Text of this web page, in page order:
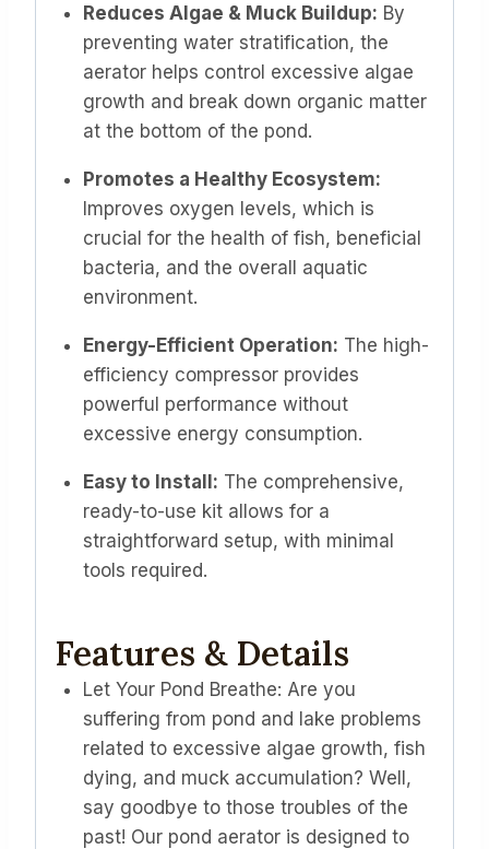
Reduces Algae & Muck Buildup: By
preventing water stratification, the
aerator helps control excessive algae
growth and break down organic matter
at the bottom of the pond.
Promotes a Healthy Ecosystem:
Improves oxygen levels, which is
crucial for the health of fish, beneficial
bacteria, and the overall aquatic
environment.
Energy-Efficient Operation: The high-
efficiency compressor provides
powerful performance without
excessive energy consumption.
Easy to Install: The comprehensive,
ready-to-use kit allows for a
straightforward setup, with minimal
tools required.
Features & Details
Let Your Pond Breathe: Are you
suffering from pond and lake problems
related to excessive algae growth, fish
dying, and muck accumulation? Well,
say goodbye to those troubles of the
past! Our pond aerator is designed to